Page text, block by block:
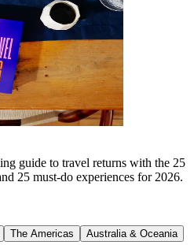
guide to travel returns with the 25
25 must-do experiences for 2026.
The Americas
Australia & Oceania